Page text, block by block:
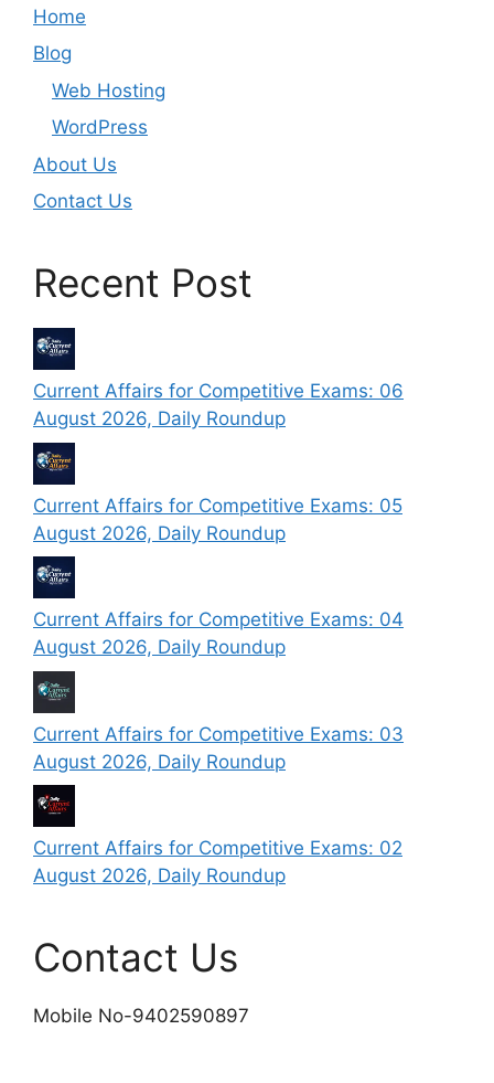
Home
Blog
Web Hosting
WordPress
About Us
Contact Us
Recent Post
Current Affairs for Competitive Exams: 06
August 2026, Daily Roundup
Current Affairs for Competitive Exams: 05
August 2026, Daily Roundup
Current Affairs for Competitive Exams: 04
August 2026, Daily Roundup
Current Affairs for Competitive Exams: 03
August 2026, Daily Roundup
Current Affairs for Competitive Exams: 02
August 2026, Daily Roundup
Contact Us
Mobile No-9402590897